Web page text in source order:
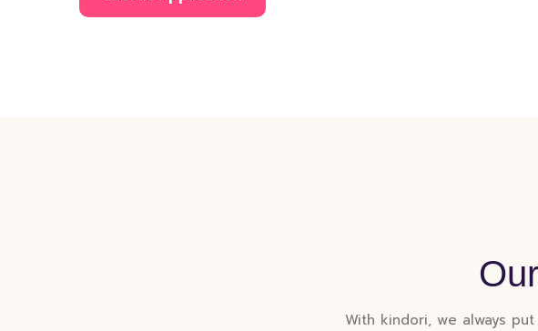
With kindori, we always